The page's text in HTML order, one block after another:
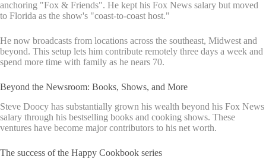
anchoring "Fox & Friends". He kept his Fox News salary but moved
to Florida as the show's "coast-to-coast host."
He now broadcasts from locations across the southeast, Midwest and
beyond. This setup lets him contribute remotely three days a week and
spend more time with family as he nears 70.
Beyond the Newsroom: Books, Shows, and More
Steve Doocy has substantially grown his wealth beyond his Fox News
salary through his bestselling books and cooking shows. These
ventures have become major contributors to his net worth.
The success of the Happy Cookbook series